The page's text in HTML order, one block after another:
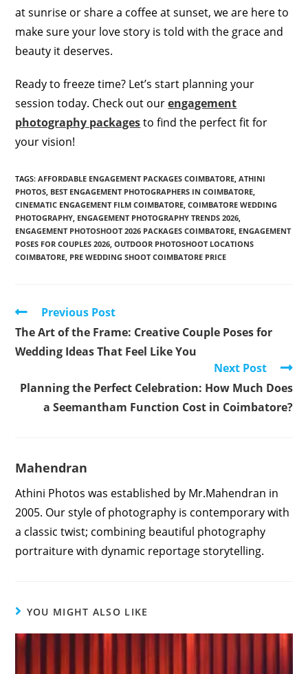
at sunrise or share a coffee at sunset, we are here to
make sure your love story is told with the grace and
beauty it deserves.
Ready to freeze time? Let’s start planning your
session today. Check out ourengagement
photography packagesto find the perfect fit for
your vision!
TAGS:AFFORDABLE ENGAGEMENT PACKAGES COIMBATORE, ATHINI
PHOTOS, BEST ENGAGEMENT PHOTOGRAPHERS IN COIMBATORE,
CINEMATIC ENGAGEMENT FILM COIMBATORE, COIMBATORE WEDDING
PHOTOGRAPHY, ENGAGEMENT PHOTOGRAPHY TRENDS 2026,
ENGAGEMENT PHOTOSHOOT 2026 PACKAGES COIMBATORE, ENGAGEMENT
POSES FOR COUPLES 2026, OUTDOOR PHOTOSHOOT LOCATIONS
COIMBATORE, PRE WEDDING SHOOT COIMBATORE PRICE
Read
more
articles
Previous Post
The Art of the Frame: Creative Couple Poses for
Wedding Ideas That Feel Like You
Next Post
Planning the Perfect Celebration: How Much Does
a Seemantham Function Cost in Coimbatore?
Mahendran
Athini Photos was established by Mr.Mahendran in
2005. Our style of photography is contemporary with
a classic twist; combining beautiful photography
portraiture with dynamic reportage storytelling.
YOU MIGHT ALSO LIKE